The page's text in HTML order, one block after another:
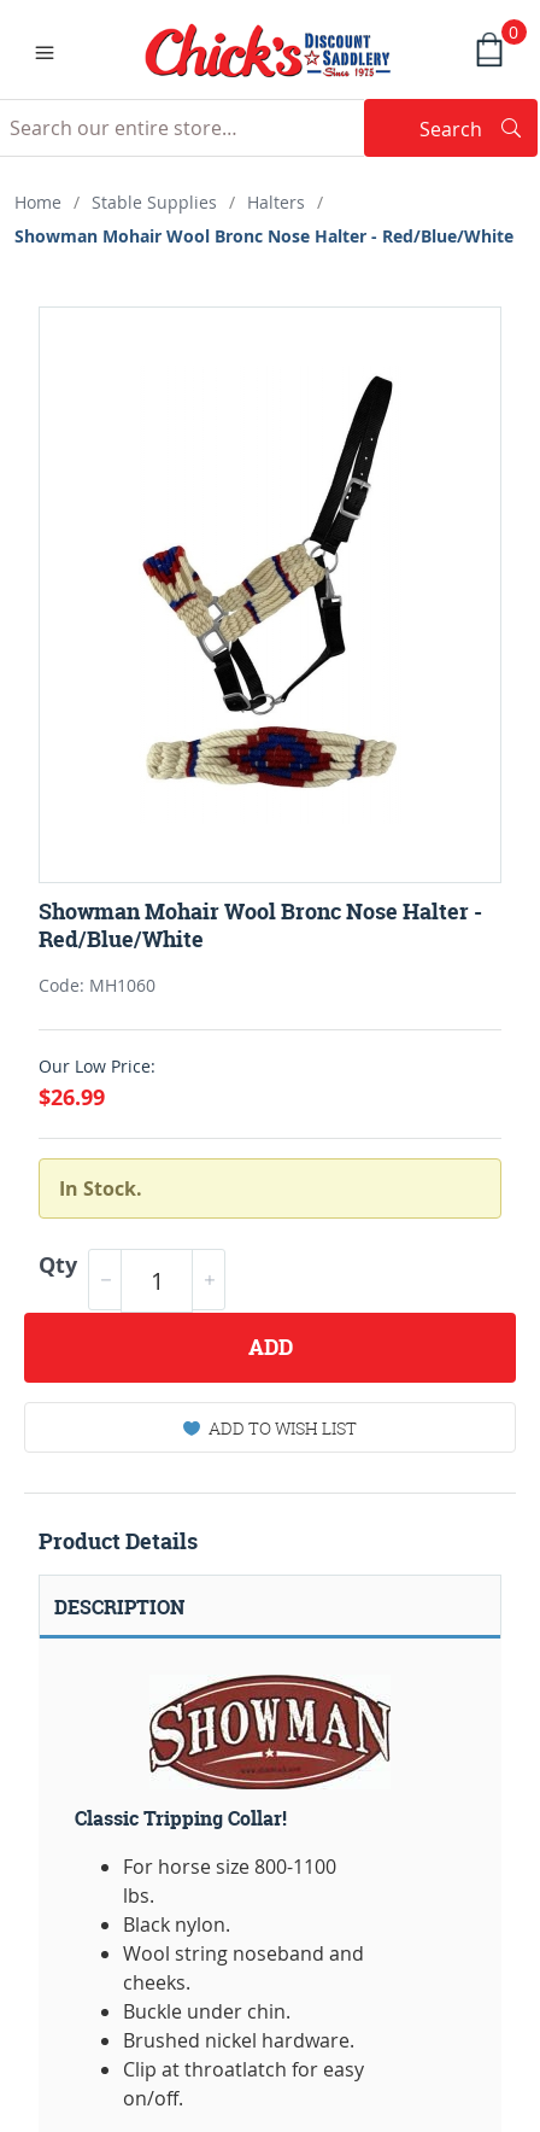
0
Search
Home / Stable Supplies / Halters /
Showman Mohair Wool Bronc Nose Halter - Red/Blue/White
Showman Mohair Wool Bronc Nose Halter -
Red/Blue/White
Code: MH1060
Our Low Price:
$26.99
In Stock.
Qty
ADD
ADD TO WISH LIST
Product Details
DESCRIPTION
Classic Tripping Collar!
For horse size 800-1100
lbs.
Black nylon.
Wool string noseband and
cheeks.
Buckle under chin.
Brushed nickel hardware.
Clip at throatlatch for easy
on/off.